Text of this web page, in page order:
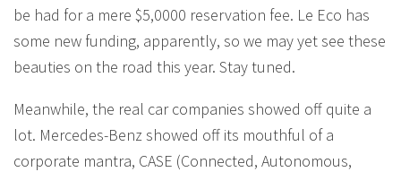
be had for a mere $5,0000 reservation fee. Le Eco has
some new funding, apparently, so we may yet see these
beauties on the road this year. Stay tuned.
Meanwhile, the real car companies showed off quite a
lot. Mercedes-Benz showed off its mouthful of a
corporate mantra, CASE (Connected, Autonomous,